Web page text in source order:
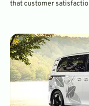
that customer